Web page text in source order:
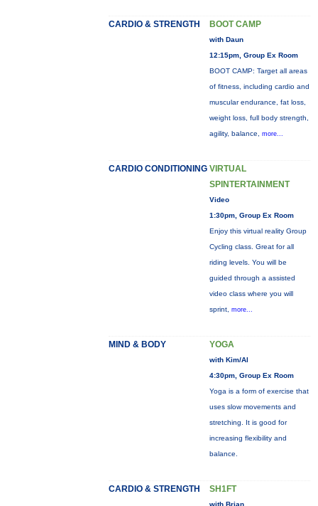
CARDIO & STRENGTH BOOT CAMP
with Daun
12:15pm, Group Ex Room
BOOT CAMP: Target all areas
of fitness, including cardio and
muscular endurance, fat loss,
weight loss, full body strength,
agility, balance, more...
CARDIO CONDITIONING VIRTUAL
SPINTERTAINMENT
Video
1:30pm, Group Ex Room
Enjoy this virtual reality Group
Cycling class. Great for all
riding levels. You will be
guided through a assisted
video class where you will
sprint, more...
MIND & BODY YOGA
with Kim/Al
4:30pm, Group Ex Room
Yoga is a form of exercise that
uses slow movements and
stretching. It is good for
increasing flexibility and
balance.
CARDIO & STRENGTH SH1FT
with Brian